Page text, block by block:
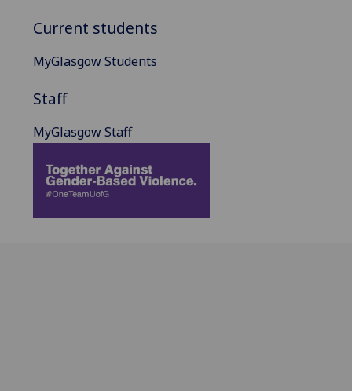
Current students
MyGlasgow Students
Staff
MyGlasgow Staff